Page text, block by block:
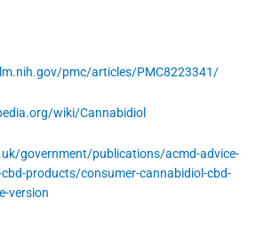
pmc/articles/PMC8223341/
wiki/Cannabidiol
government/publications/acmd-advice-
products/consumer-cannabidiol-cbd-
version